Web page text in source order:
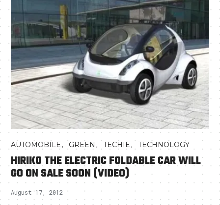
AUTOMOBILE, GREEN ,TECHIE,TECHNOLOGY
HIRIKO THE ELECTRIC FOLDABLE CAR WILL
GO ON SALE SOON (VIDEO)
August 17, 2012